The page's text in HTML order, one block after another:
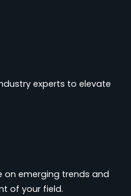
experts to elevate
on emerging trends and
of your field.